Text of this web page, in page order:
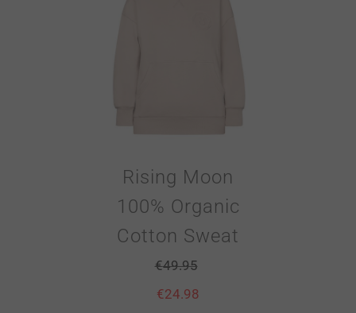
Rising Moon
100% Organic
Cotton Sweat
€49.95
€24.98